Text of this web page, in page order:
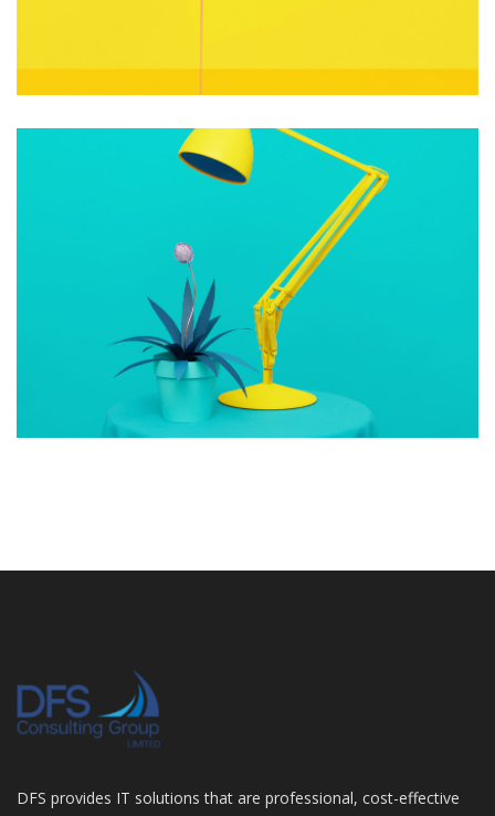
OPEN IMAGINATION
Photography Web Design
DFS provides IT solutions that are professional, cost-effective